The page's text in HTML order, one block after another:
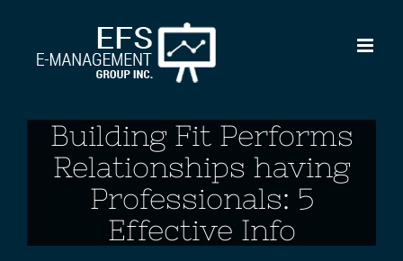
content
Building Fit Performs
Relationships having
Professionals: 5
Effective Info